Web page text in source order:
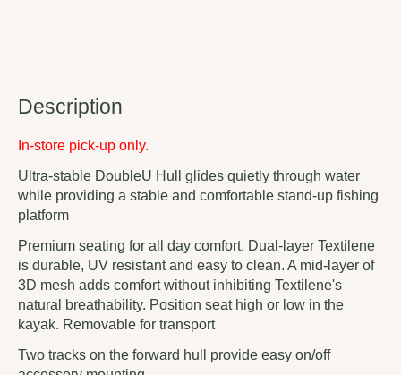
Description
In-store pick-up only.
Ultra-stable DoubleU Hull glides quietly through water
while providing a stable and comfortable stand-up fishing
platform
Premium seating for all day comfort. Dual-layer Textilene
is durable, UV resistant and easy to clean. A mid-layer of
3D mesh adds comfort without inhibiting Textilene's
natural breathability. Position seat high or low in the
kayak. Removable for transport
Two tracks on the forward hull provide easy on/off